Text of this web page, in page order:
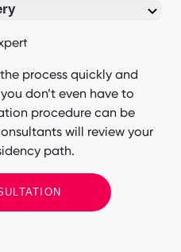
process quickly and
don’t even have to
procedure can be
will review your
path.